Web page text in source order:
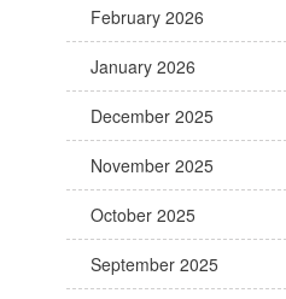
February 2026
January 2026
December 2025
November 2025
October 2025
September 2025